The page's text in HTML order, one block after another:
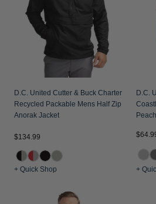
Jackets & Vests
Pants & Shorts
Jackets & Vests
Jackets & Vests
NFL Americana
Historic NFL Jackets
Gifts for the Golfer
Gifts for the Adventurer
Collegiate Gifts
D.C. United Cutter & Buck Charter
Recycled Packable Mens Half Zip
Anorak Jacket
$134.99
+ Quick Shop
D.C.
+